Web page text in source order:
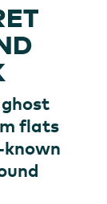
flats
known